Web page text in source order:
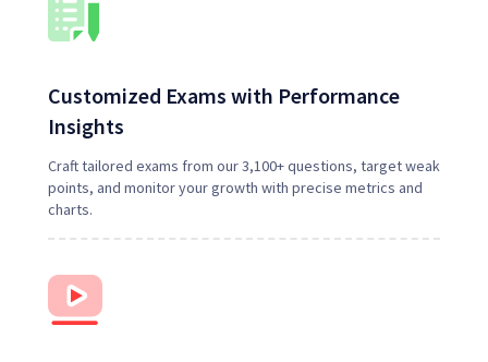
Customized Exams with Performance
Insights
Craft tailored exams from our 3,100+ questions, target weak
points, and monitor your growth with precise metrics and
charts.